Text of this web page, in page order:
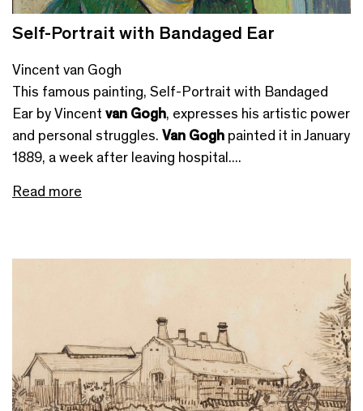
Self-Portrait with Bandaged Ear
Vincent van Gogh
This famous painting, Self-Portrait with Bandaged
Ear by Vincent van Gogh, expresses his artistic power
and personal struggles. Van Gogh painted it in January
1889, a week after leaving hospital....
Read more